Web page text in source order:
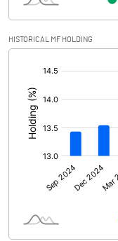
Shares of Associates
Other related items
Misc. Expenses
Consolidated Net
Equity Capital
Face Value (IN RS)
Reserves
HISTORICAL MF HOLDING